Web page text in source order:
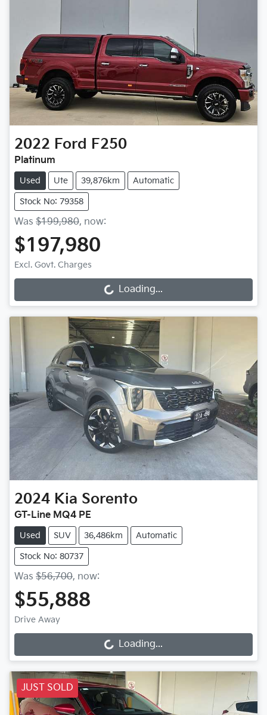
2022 Ford F250
Platinum
Used Ute 39,876km Automatic
Stock No: 79358
Was $199,980, now:
$197,980
Excl. Govt. Charges
Loading... Loading...
2024 Kia Sorento
GT-Line MQ4 PE
Used SUV 36,486km Automatic
Stock No: 80737
Was $56,700, now:
$55,888
Drive Away
Loading... Loading...
JUST SOLD